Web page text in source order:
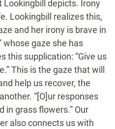
Lookingbill depicts. Irony
Lookingbill realizes this,
and her irony is brave in
whose gaze she has
this supplication: “Give us
This is the gaze that will
help us recover, the
“[O]ur responses
grass flowers.” Our
also connects us with